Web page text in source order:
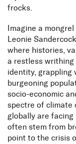
frocks.
Imagine a
Leonie
where histories,
a restless writhing
identity,
burgeoning
socio-economic
spectre of climate
globally are facing
often stem from
point to the crisis